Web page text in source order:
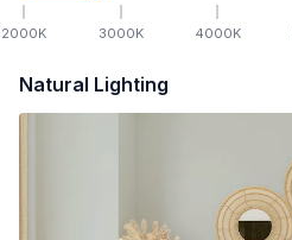
2000K 3000K 4000K
Natural Lighting